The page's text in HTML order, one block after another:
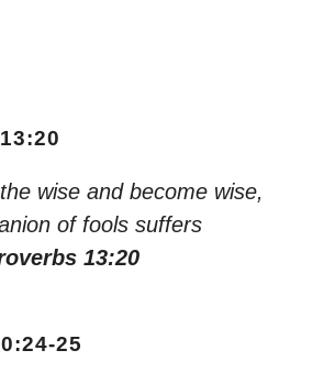
wise and become wise,
of fools suffers
13:20
25